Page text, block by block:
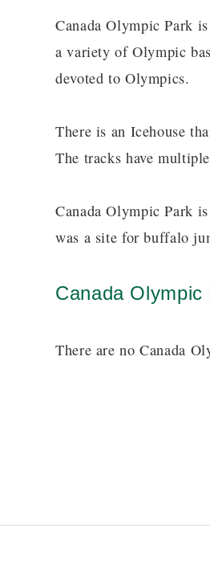
Canada Olympic Park
a variety of Olympic
devoted to Olympics.
There is an Icehouse
The tracks have
Canada Olympic Park
was a site for buffalo
Canada
There are no Canada